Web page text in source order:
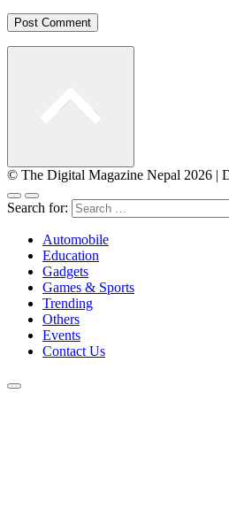
© The Digital Magazine Nepal 2026 |
Search for:
Automobile
Education
Gadgets
Games & Sports
Trending
Others
Events
Contact Us